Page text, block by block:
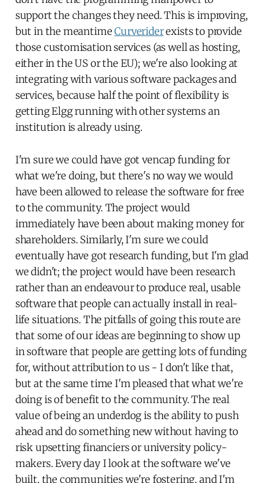
support the changes they need. This is improving,
but in the meantimeCurveriderexists to provide
those customisation services (as well as hosting,
either in the US or the EU); we're also looking at
integrating with various software packages and
services, because half the point of flexibility is
getting Elgg running with other systems an
institution is already using.
I'm sure we could have got vencap funding for
what we're doing, but there's no way we would
have been allowed to release the software for free
to the community. The project would
immediately have been about making money for
shareholders. Similarly, I'm sure we could
eventually have got research funding, but I'm glad
we didn't; the project would have been research
rather than an endeavour to produce real, usable
software that people can actually install in real-
life situations. The pitfalls of going this route are
that some of our ideas are beginning to show up
in software that people are getting lots of funding
for, without attribution to us - I don't like that,
but at the same time I'm pleased that what we're
doing is of benefit to the community. The real
value of being an underdog is the ability to push
ahead and do something new without having to
risk upsetting financiers or university policy-
makers. Every day I look at the software we've
built, the communities we're fostering, and I'm